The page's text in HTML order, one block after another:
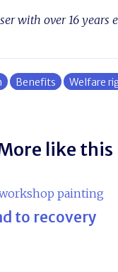
with over 16 years
Benefits Welfare
like this
to recovery